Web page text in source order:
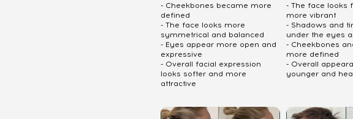
- Cheekbones became more
defined
- The face looks more
symmetrical and balanced
- Eyes appear more open and
expressive
- Overall facial expression
looks softer and more
attractive
- The face looks
more vibrant
- Shadows and
under the eyes
- Cheekbones
more defined
- Overall
younger and